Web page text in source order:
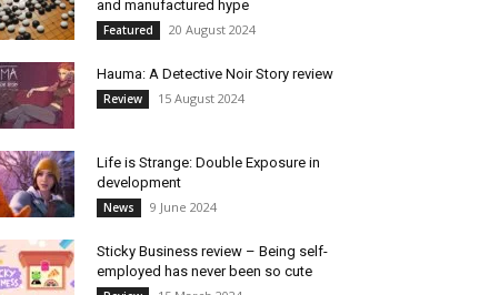
and manufactured hype
Featured 20 August 2024
Hauma: A Detective Noir Story review
Review 15 August 2024
Life is Strange: Double Exposure in
development
News 9 June 2024
Sticky Business review – Being self-
employed has never been so cute